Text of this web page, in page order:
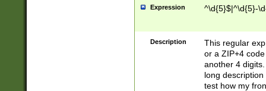
Expression ^\d{5}$|^\d{5}-
Description
This regular
or a ZIP+4
another 4
long
test how my